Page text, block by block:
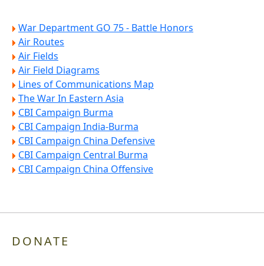
War Department GO 75 - Battle Honors
Air Routes
Air Fields
Air Field Diagrams
Lines of Communications Map
The War In Eastern Asia
CBI Campaign Burma
CBI Campaign India-Burma
CBI Campaign China Defensive
CBI Campaign Central Burma
CBI Campaign China Offensive
DONATE